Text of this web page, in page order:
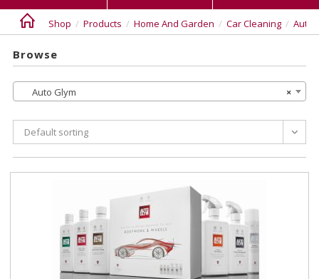
Shop / Products / Home And Garden / Car Cleaning / Auto
Browse
×
Auto Glym
Default sorting